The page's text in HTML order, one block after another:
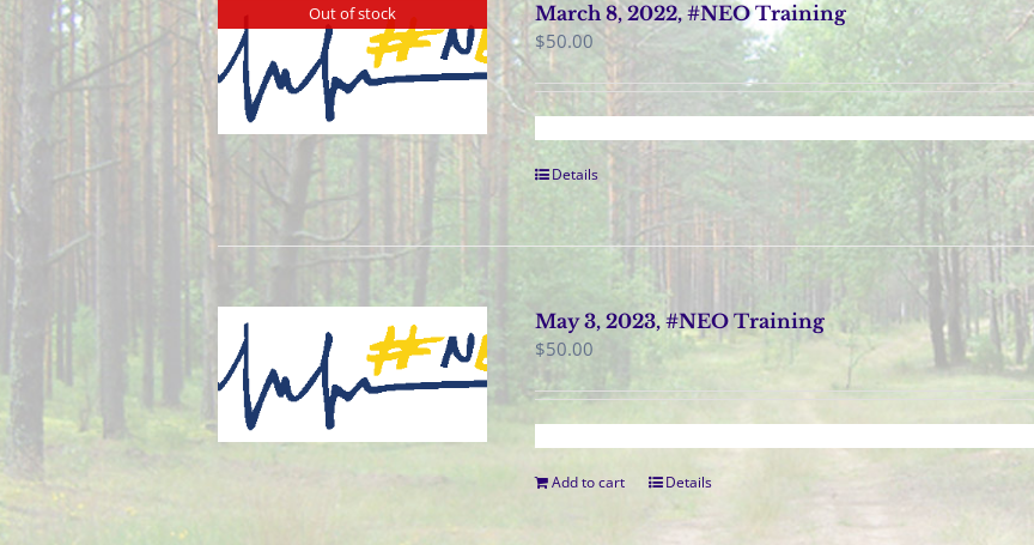
Out of stock
March 8, 2022, #NEO Training
$50.00
Details
May 3, 2023, #NEO Training
$50.00
Add to cart Details